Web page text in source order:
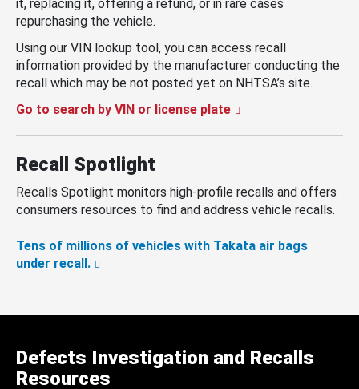
it, replacing it, offering a refund, or in rare cases
repurchasing the vehicle.
Using our VIN lookup tool, you can access recall
information provided by the manufacturer conducting the
recall which may be not posted yet on NHTSA’s site.
Go to search by VIN or license plate
Recall Spotlight
Recalls Spotlight monitors high-profile recalls and offers
consumers resources to find and address vehicle recalls.
Tens of millions of vehicles with Takata air bags
under recall.
Defects Investigation and Recalls
Resources